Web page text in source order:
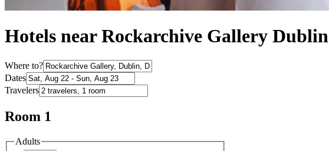
Hotels near Rockarchive Gallery Dublin
Where to?
Dates
Travelers
Room 1
Adults